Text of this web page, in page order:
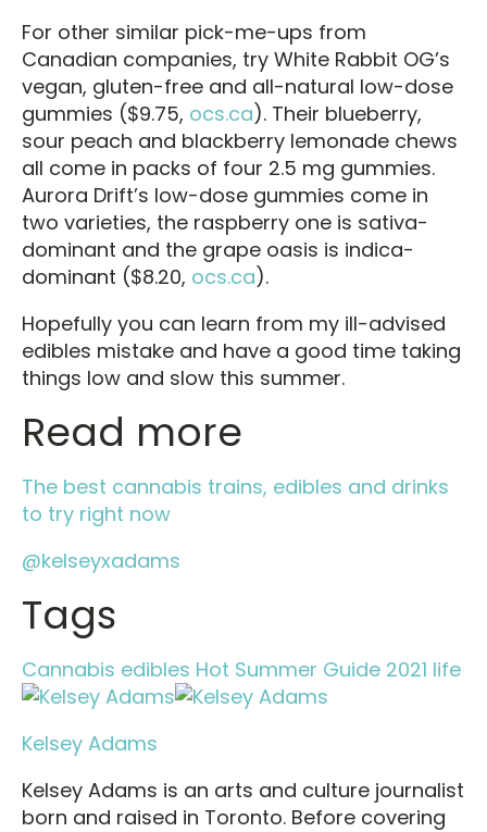
For other similar pick-me-ups from
Canadian companies, try White Rabbit OG’s
vegan, gluten-free and all-natural low-dose
gummies ($9.75, ocs.ca). Their blueberry,
sour peach and blackberry lemonade chews
all come in packs of four 2.5 mg gummies.
Aurora Drift’s low-dose gummies come in
two varieties, the raspberry one is sativa-
dominant and the grape oasis is indica-
dominant ($8.20, ocs.ca).
Hopefully you can learn from my ill-advised
edibles mistake and have a good time taking
things low and slow this summer.
Read more
The best cannabis trains, edibles and drinks
to try right now
@kelseyxadams
Tags
Cannabis edibles Hot Summer Guide 2021 life
Kelsey Adams
Kelsey Adams is an arts and culture journalist
born and raised in Toronto. Before covering